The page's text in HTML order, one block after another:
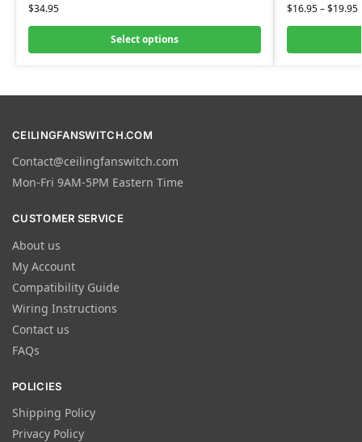
$34.95
Select options
$16.95–$19.95
CEILINGFANSWITCH.COM
Contact@ceilingfanswitch.com
Mon-Fri 9AM-5PM Eastern Time
CUSTOMER SERVICE
About us
My Account
Compatibility Guide
Wiring Instructions
Contact us
FAQs
POLICIES
Shipping Policy
Privacy Policy